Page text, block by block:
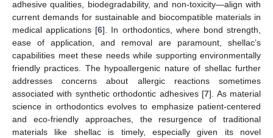
adhesive qualities, biodegradability, and non-toxicity—align with
current demands for sustainable and biocompatible materials in
medical applications [6]. In orthodontics, where bond strength,
ease of application, and removal are paramount, shellac’s
capabilities meet these needs while supporting environmentally
friendly practices. The hypoallergenic nature of shellac further
addresses concerns about allergic reactions sometimes
associated with synthetic orthodontic adhesives [7]. As material
science in orthodontics evolves to emphasize patient-centered
and eco-friendly approaches, the resurgence of traditional
materials like shellac is timely, especially given its novel